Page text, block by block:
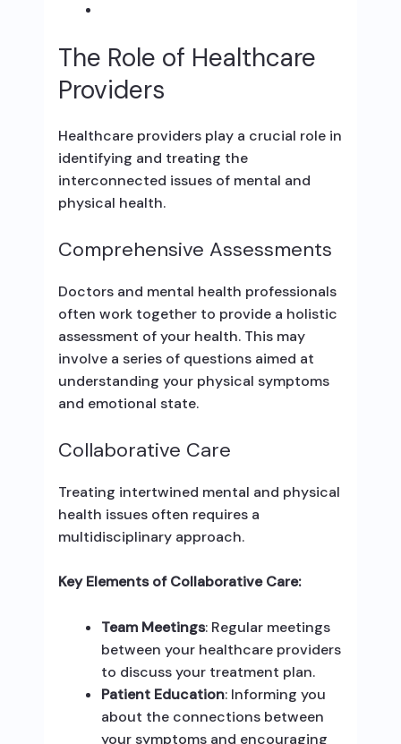
The Role of Healthcare
Providers
Healthcare providers play a crucial role in
identifying and treating the
interconnected issues of mental and
physical health.
Comprehensive Assessments
Doctors and mental health professionals
often work together to provide a holistic
assessment of your health. This may
involve a series of questions aimed at
understanding your physical symptoms
and emotional state.
Collaborative Care
Treating intertwined mental and physical
health issues often requires a
multidisciplinary approach.
Key Elements of Collaborative Care:
Team Meetings: Regular meetings
between your healthcare providers
to discuss your treatment plan.
Patient Education: Informing you
about the connections between
your symptoms and encouraging